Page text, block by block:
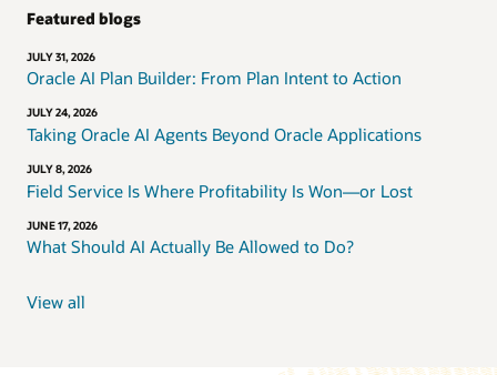
Featured blogs
JULY 31, 2026
Oracle AI Plan Builder: From Plan Intent to Action
JULY 24, 2026
Taking Oracle AI Agents Beyond Oracle Applications
JULY 8, 2026
Field Service Is Where Profitability Is Won—or Lost
JUNE 17, 2026
What Should AI Actually Be Allowed to Do?
View all